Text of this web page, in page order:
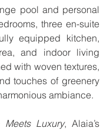
pool and personal
three en-suite
equipped kitchen,
and indoor living
with woven textures,
touches of greenery
ambiance.
Meets Luxury, Alaia’s